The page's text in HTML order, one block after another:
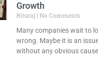
Growth
Rituraj
No Comments
Many companies wait to
wrong. Maybe it is an
without any obvious